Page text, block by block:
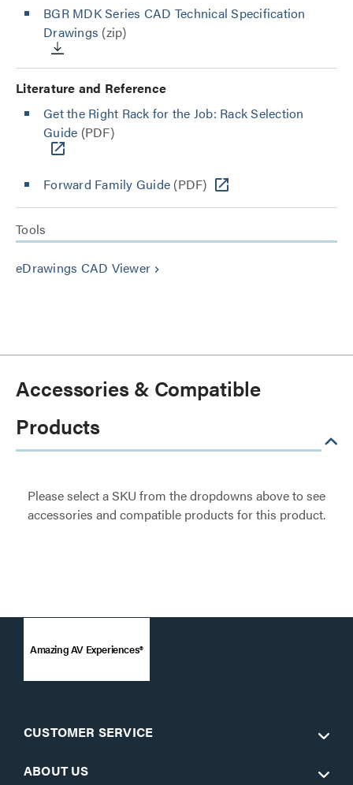
BGR MDK Series CAD Technical Specification
Drawings (zip)
Literature and Reference
Get the Right Rack for the Job: Rack Selection
Guide (PDF)
Forward Family Guide (PDF)
Tools
eDrawings CAD Viewer keyboard_arrow_right
Accessories & Compatible
Products
Please select a SKU from the dropdowns above to see
accessories and compatible products for this product.
Amazing AV Experiences®
CUSTOMER SERVICE
ABOUT US